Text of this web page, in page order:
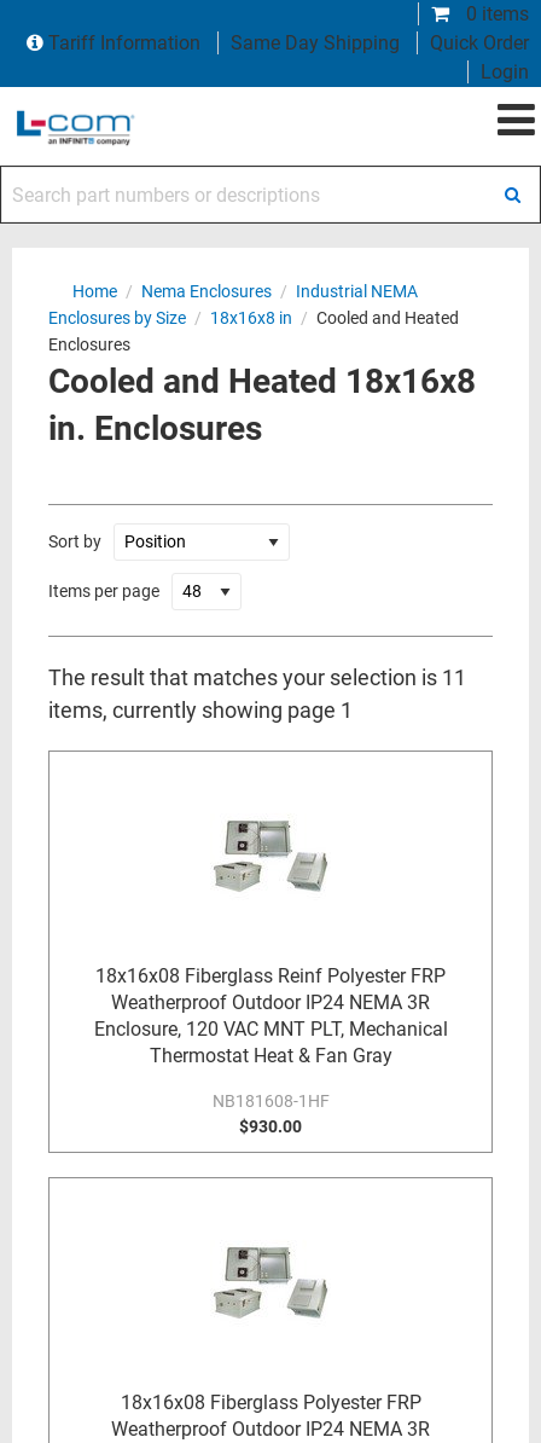
0 items
Tariff Information
Same Day Shipping
Quick Order
Login
Home / Nema Enclosures / Industrial NEMA
Enclosures by Size / 18x16x8 in / Cooled and Heated
Enclosures
Cooled and Heated 18x16x8
in. Enclosures
Sort by
Items per page
The result that matches your selection is 11
items, currently showing page 1
18x16x08 Fiberglass Reinf Polyester FRP
Weatherproof Outdoor IP24 NEMA 3R
Enclosure, 120 VAC MNT PLT, Mechanical
Thermostat Heat & Fan Gray
NB181608-1HF
$930.00
18x16x08 Fiberglass Polyester FRP
Weatherproof Outdoor IP24 NEMA 3R